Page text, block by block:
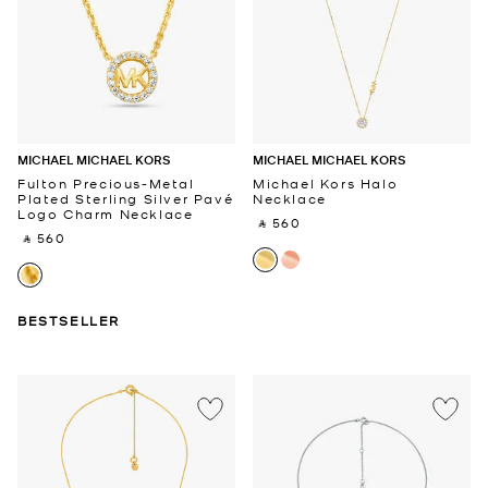
MICHAEL MICHAEL KORS
Fulton Precious-Metal
Plated Sterling Silver Pavé
Logo Charm Necklace
‎ ⃁ 560 ‎
BESTSELLER
MICHAEL MICHAEL KORS
Michael Kors Halo
Necklace
‎ ⃁ 560 ‎